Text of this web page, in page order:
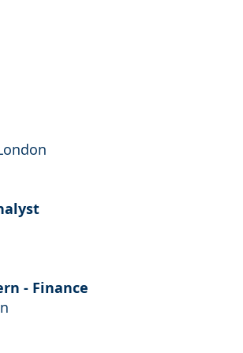
- Finance